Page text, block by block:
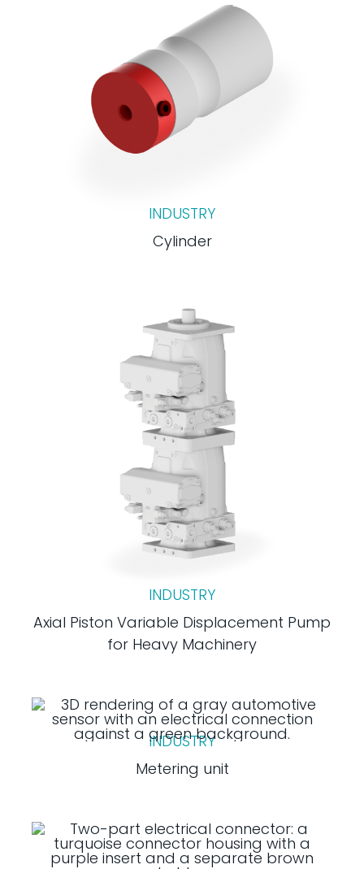
INDUSTRY
Cylinder
INDUSTRY
Axial Piston Variable Displacement Pump
for Heavy Machinery
INDUSTRY
Metering unit